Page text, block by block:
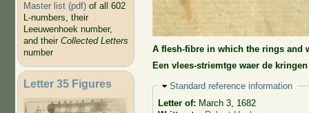
Master list (pdf)of all 602
L-numbers, their
Leeuwenhoek number,
and their Collected Letters
number
Letter 35 Figures
A flesh-fibre in which the rings and
Een vlees-striemtge waer de
Hide
Standard reference information
Letter of: March 3, 1682